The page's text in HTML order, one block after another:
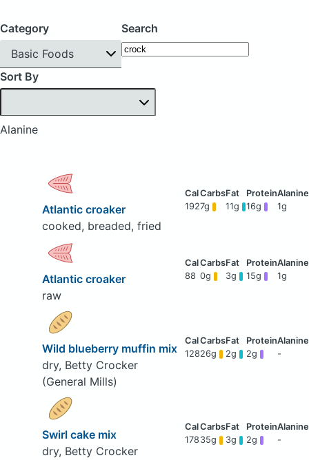
Category
Basic Foods
Search
Sort By
Alanine
Atlantic croaker
cooked, breaded, fried
1927g 11g 16g 1g
Atlantic croaker
raw
88 0g 3g 15g 1g
Wild blueberry muffin mix
dry, Betty Crocker
(General Mills)
12826g 2g 2g -
Swirl cake mix
dry, Betty Crocker
178 35g 3g 2g -